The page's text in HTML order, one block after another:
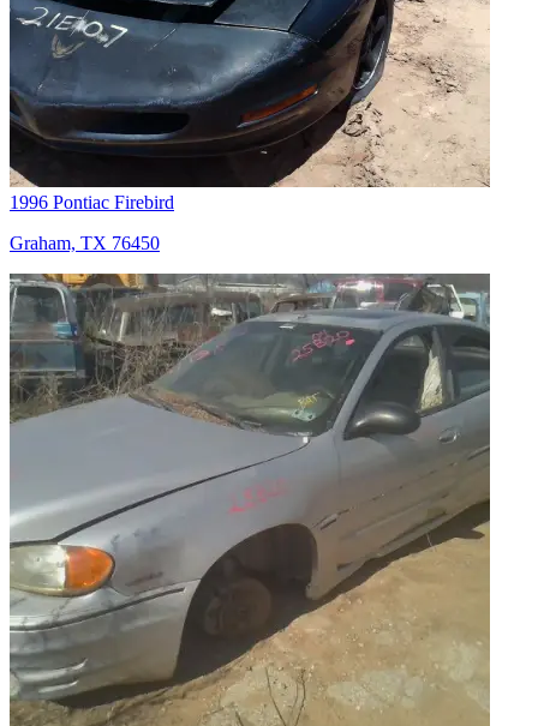
1996 Pontiac Firebird
Graham, TX 76450